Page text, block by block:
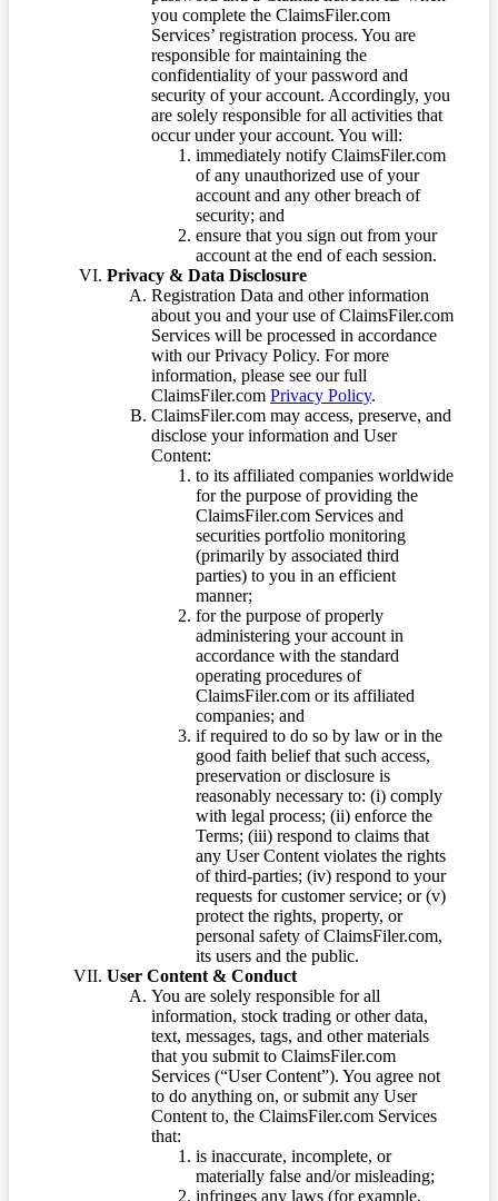
you complete the ClaimsFiler.com
Services’ registration process. You are
responsible for maintaining the
confidentiality of your password and
security of your account. Accordingly, you
are solely responsible for all activities that
occur under your account. You will:
immediately notify ClaimsFiler.com
of any unauthorized use of your
account and any other breach of
security; and
ensure that you sign out from your
account at the end of each session.
Privacy & Data Disclosure
Registration Data and other information
about you and your use of ClaimsFiler.com
Services will be processed in accordance
with our Privacy Policy. For more
information, please see our full
ClaimsFiler.com Privacy Policy.
ClaimsFiler.com may access, preserve, and
disclose your information and User
Content:
to its affiliated companies worldwide
for the purpose of providing the
ClaimsFiler.com Services and
securities portfolio monitoring
(primarily by associated third
parties) to you in an efficient
manner;
for the purpose of properly
administering your account in
accordance with the standard
operating procedures of
ClaimsFiler.com or its affiliated
companies; and
if required to do so by law or in the
good faith belief that such access,
preservation or disclosure is
reasonably necessary to: (i) comply
with legal process; (ii) enforce the
Terms; (iii) respond to claims that
any User Content violates the rights
of third-parties; (iv) respond to your
requests for customer service; or (v)
protect the rights, property, or
personal safety of ClaimsFiler.com,
its users and the public.
User Content & Conduct
You are solely responsible for all
information, stock trading or other data,
text, messages, tags, and other materials
that you submit to ClaimsFiler.com
Services (“User Content”). You agree not
to do anything on, or submit any User
Content to, the ClaimsFiler.com Services
that:
is inaccurate, incomplete, or
materially false and/or misleading;
infringes any laws (for example,